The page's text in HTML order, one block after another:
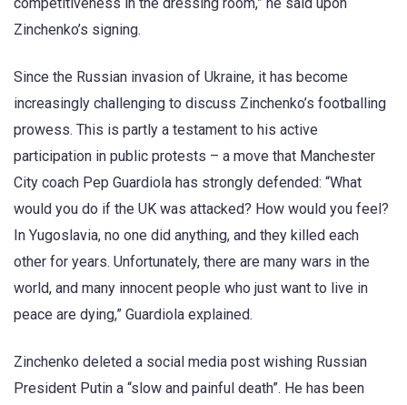
Zinchenko’s signing.
Since the Russian invasion of Ukraine, it has become
increasingly challenging to discuss Zinchenko’s footballing
prowess. This is partly a testament to his active
participation in public protests – a move that Manchester
City coach Pep Guardiola has strongly defended: “What
would you do if the UK was attacked? How would you feel?
In Yugoslavia, no one did anything, and they killed each
other for years. Unfortunately, there are many wars in the
world, and many innocent people who just want to live in
peace are dying,” Guardiola explained.
Zinchenko deleted a social media post wishing Russian
President Putin a “slow and painful death”. He has been